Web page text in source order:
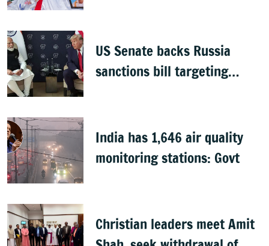
US Senate backs Russia
sanctions bill targeting
India has 1,646 air quality
monitoring stations: Govt
Christian leaders meet Amit